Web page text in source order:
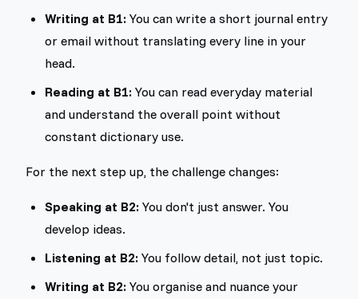
Writing at B1: You can write a short journal entry
or email without translating every line in your
head.
Reading at B1: You can read everyday material
and understand the overall point without
constant dictionary use.
For the next step up, the challenge changes:
Speaking at B2: You don't just answer. You
develop ideas.
Listening at B2: You follow detail, not just topic.
Writing at B2: You organise and nuance your